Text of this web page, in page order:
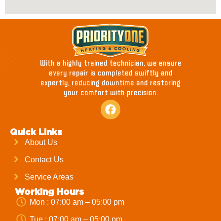
With a highly trained technician, we ensure
every repair is completed swiftly and
expertly, reducing downtime and restoring
your comfort with precision.
Quick Links
About Us
Contact Us
Service Areas
Working Hours
Mon : 07:00 am – 05:00 pm
Tue : 07:00 am – 05:00 pm